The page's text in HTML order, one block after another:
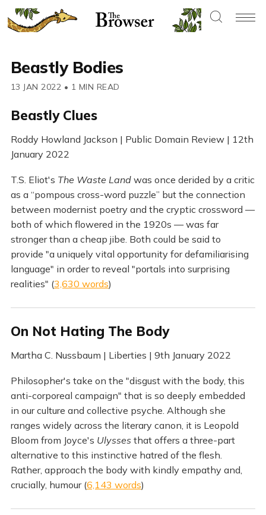
Beastly Bodies
13 JAN 2022 • 1 MIN READ
Beastly Clues
Roddy Howland Jackson | Public Domain Review | 12th
January 2022
T.S. Eliot's The Waste Land was once derided by a critic
as a “pompous cross-word puzzle” but the connection
between modernist poetry and the cryptic crossword —
both of which flowered in the 1920s — was far
stronger than a cheap jibe. Both could be said to
provide "a uniquely vital opportunity for defamiliarising
language" in order to reveal "portals into surprising
realities" (3,630 words)
On Not Hating The Body
Martha C. Nussbaum | Liberties | 9th January 2022
Philosopher's take on the "disgust with the body, this
anti-corporeal campaign" that is so deeply embedded
in our culture and collective psyche. Although she
ranges widely across the literary canon, it is Leopold
Bloom from Joyce's Ulysses that offers a three-part
alternative to this instinctive hatred of the flesh.
Rather, approach the body with kindly empathy and,
crucially, humour (6,143 words)